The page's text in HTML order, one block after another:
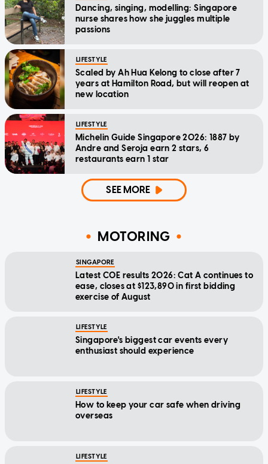
Dancing, singing, modelling: Singapore
nurse shares how she juggles multiple
passions
LIFESTYLE
Scaled by Ah Hua Kelong to close after 7
years at Hamilton Road, but will reopen at
new location
LIFESTYLE
Michelin Guide Singapore 2026: 1887 by
Andre and Seroja earn 2 stars, 6
restaurants earn 1 star
SEE MORE
MOTORING
SINGAPORE
Latest COE results 2026: Cat A continues to
ease, closes at $123,890 in first bidding
exercise of August
LIFESTYLE
Singapore's biggest car events every
enthusiast should experience
LIFESTYLE
How to keep your car safe when driving
overseas
LIFESTYLE